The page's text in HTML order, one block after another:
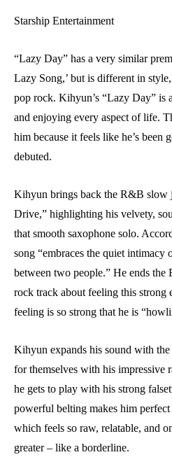
Starship Entertainment
“Lazy Day” has a very similar
Lazy Song,’ but is different in
pop rock. Kihyun’s “Lazy Day” is
and enjoying every aspect of life.
him because it feels like he’s been
debuted.
Kihyun brings back the R&B slow
Drive,” highlighting his velvety,
that smooth saxophone solo.
song “embraces the quiet intimacy
between two people.” He ends the
rock track about feeling this strong
feeling is so strong that he is
Kihyun expands his sound with
for themselves with his impressive
he gets to play with his strong
powerful belting makes him
which feels so raw, relatable, and
greater – like a borderline.